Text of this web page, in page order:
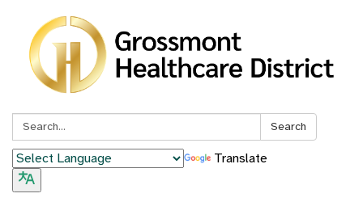
Search: Search
Translate